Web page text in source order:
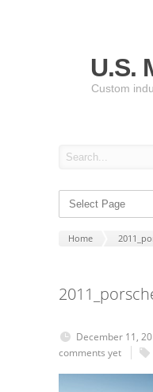
U.S.
Custom
Home
December 11,
comments yet